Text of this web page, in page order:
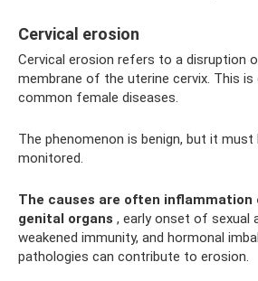
Cervical erosion
Cervical erosion refers to a disruption
membrane of the uterine cervix. This
common female diseases.
The phenomenon is benign, but it
monitored.
The causes are often inflammation
genital organs , early onset of sexual
weakened immunity, and hormonal
pathologies can contribute to erosion.